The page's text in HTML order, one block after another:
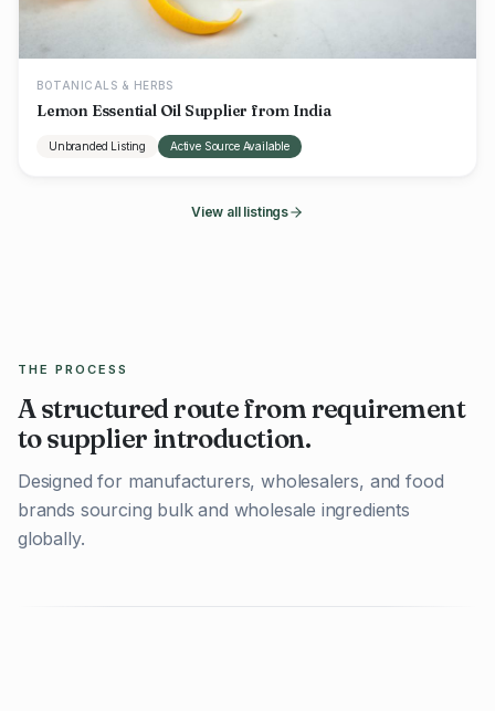
BOTANICALS & HERBS
Lemon Essential Oil Supplier from India
Unbranded Listing Active Source Available
View all listings
THE PROCESS
A structured route from requirement
to supplier introduction.
Designed for manufacturers, wholesalers, and food
brands sourcing bulk and wholesale ingredients
globally.